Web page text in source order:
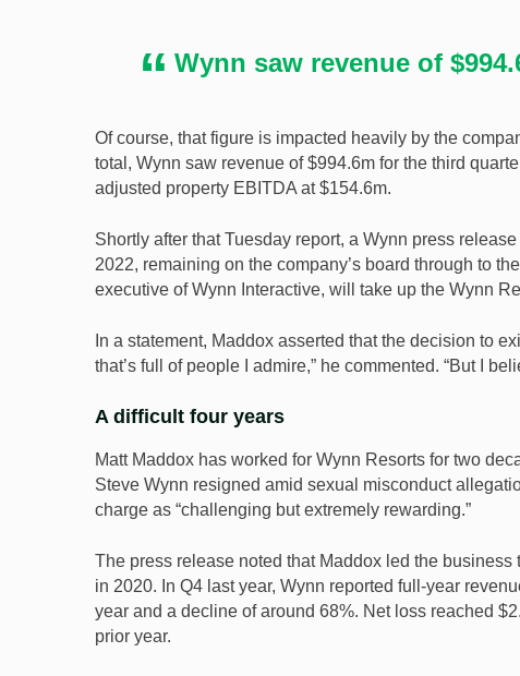
Wynn saw revenue of
Of course, that figure is impacted heavily by the
total, Wynn saw revenue of $994.6m for the third
adjusted property EBITDA at $154.6m.
Shortly after that Tuesday report, a Wynn press
2022, remaining on the company’s board through to
executive of Wynn Interactive, will take up the Wynn
In a statement, Maddox asserted that the decision to
that’s full of people I admire,” he commented. “But I
A difficult four years
Matt Maddox has worked for Wynn Resorts for two
Steve Wynn resigned amid sexual misconduct
charge as “challenging but extremely rewarding.”
The press release noted that Maddox led the
in 2020. In Q4 last year, Wynn reported full-year
year and a decline of around 68%. Net loss reached
prior year.